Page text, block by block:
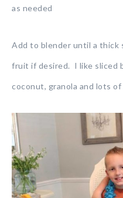
as needed
Add to blender until a thick
fruit if desired. I like sliced
coconut, granola and lots